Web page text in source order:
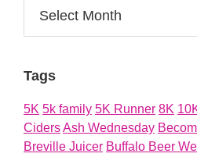
Tags
5K 5k family 5K Runner 8K
CidersAsh Wednesday
Breville Juicer Buffalo Beer